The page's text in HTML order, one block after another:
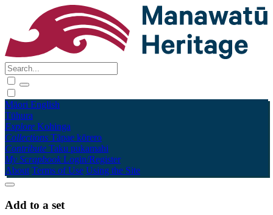
Māori English
Tūhura
Explore Kohinga
Collections Tāpae kōrero
Contribute Taku pukamahi
My Scrapbook Login/Register
About Terms of Use Using the Site
Add to a set